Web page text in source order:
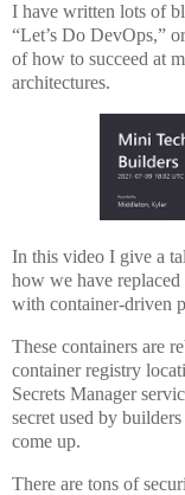
I have written lots of
“Let’s Do DevOps,”
of how to succeed at
architectures.
In this video I give a
how we have
with container-driven
These containers are
container registry
Secrets Manager
secret used by
come up.
There are tons of